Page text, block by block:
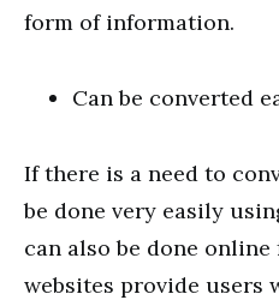
form of information.
Can be converted
If there is a need to
be done very easily
can also be done online
websites provide users